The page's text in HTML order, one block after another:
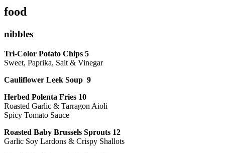
food
nibbles
Tri-Color Potato Chips 5
Sweet, Paprika, Salt & Vinegar
Cauliflower Leek Soup 9
Herbed Polenta Fries 10
Roasted Garlic & Tarragon Aioli
Spicy Tomato Sauce
Roasted Baby Brussels Sprouts 12
Garlic Soy Lardons & Crispy Shallots